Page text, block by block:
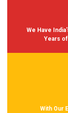
We Have
Years
With Our